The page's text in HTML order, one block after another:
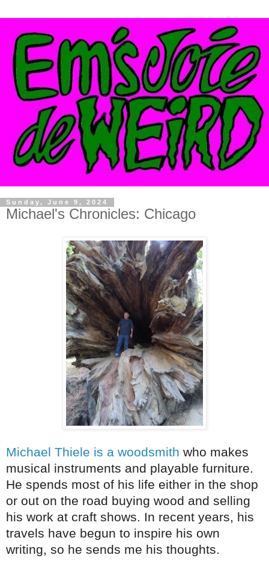
Sunday, June 9, 2024
Michael's Chronicles: Chicago
Michael Thiele is a woodsmith who makes
musical instruments and playable furniture.
He spends most of his life either in the shop
or out on the road buying wood and selling
his work at craft shows. In recent years, his
travels have begun to inspire his own
writing, so he sends me his thoughts.